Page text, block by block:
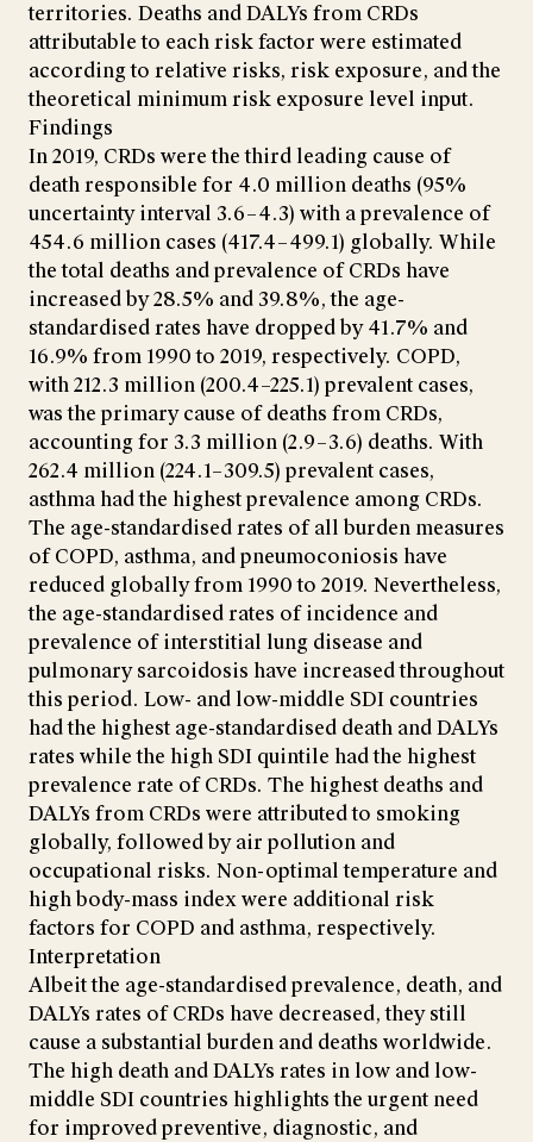
territories. Deaths and DALYs from CRDs
attributable to each risk factor were estimated
according to relative risks, risk exposure, and the
theoretical minimum risk exposure level input.
Findings
In 2019, CRDs were the third leading cause of
death responsible for 4.0 million deaths (95%
uncertainty interval 3.6–4.3) with a prevalence of
454.6 million cases (417.4–499.1) globally. While
the total deaths and prevalence of CRDs have
increased by 28.5% and 39.8%, the age-
standardised rates have dropped by 41.7% and
16.9% from 1990 to 2019, respectively. COPD,
with 212.3 million (200.4–225.1) prevalent cases,
was the primary cause of deaths from CRDs,
accounting for 3.3 million (2.9–3.6) deaths. With
262.4 million (224.1–309.5) prevalent cases,
asthma had the highest prevalence among CRDs.
The age-standardised rates of all burden measures
of COPD, asthma, and pneumoconiosis have
reduced globally from 1990 to 2019. Nevertheless,
the age-standardised rates of incidence and
prevalence of interstitial lung disease and
pulmonary sarcoidosis have increased throughout
this period. Low- and low-middle SDI countries
had the highest age-standardised death and DALYs
rates while the high SDI quintile had the highest
prevalence rate of CRDs. The highest deaths and
DALYs from CRDs were attributed to smoking
globally, followed by air pollution and
occupational risks. Non-optimal temperature and
high body-mass index were additional risk
factors for COPD and asthma, respectively.
Interpretation
Albeit the age-standardised prevalence, death, and
DALYs rates of CRDs have decreased, they still
cause a substantial burden and deaths worldwide.
The high death and DALYs rates in low and low-
middle SDI countries highlights the urgent need
for improved preventive, diagnostic, and